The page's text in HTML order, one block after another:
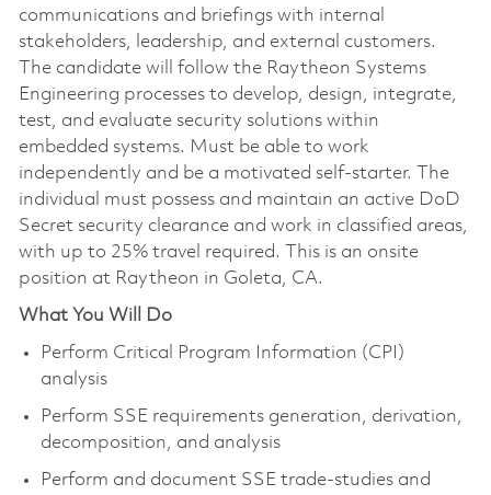
communications and briefings with internal
stakeholders, leadership, and external customers.
The candidate will follow the Raytheon Systems
Engineering processes to develop, design, integrate,
test, and evaluate security solutions within
embedded systems. Must be able to work
independently and be a motivated self-starter. The
individual must possess and maintain an active DoD
Secret security clearance and work in classified areas,
with up to 25% travel required. This is an onsite
position at Raytheon in Goleta, CA.
What You Will Do
Perform Critical Program Information (CPI)
analysis
Perform SSE requirements generation, derivation,
decomposition, and analysis
Perform and document SSE trade-studies and